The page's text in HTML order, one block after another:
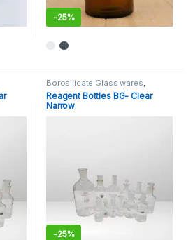
-25%
&
Borosilicate Glass wares,
Bottles-Borosilicate Glass
General Lab Supplies,NARROW
MOUTH BOTTLE
Reagent Bottles BG- Clear
Narrow
-25%